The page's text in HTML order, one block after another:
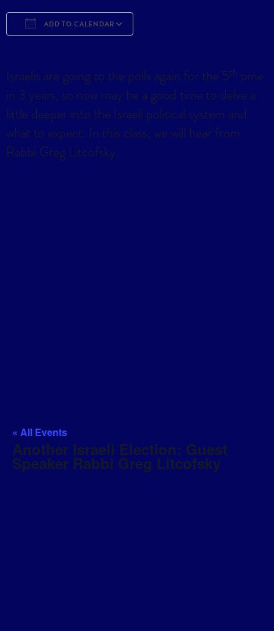
ADD TO CALENDAR
Israelis are going to the polls again for the 5th time
in 3 years, so now may be a good time to delve a
little deeper into the Israeli political system and
what to expect. In this class, we will hear from
Rabbi Greg Litcofsky.
« All Events
Another Israeli Election: Guest
Speaker Rabbi Greg Litcofsky